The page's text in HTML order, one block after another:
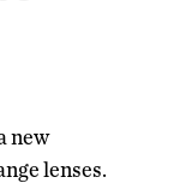
new
lenses.